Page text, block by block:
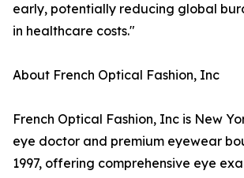
early, potentially reducing global
in healthcare costs."
About French Optical Fashion, Inc
French Optical Fashion, Inc is New
eye doctor and premium eyewear
1997, offering comprehensive eye